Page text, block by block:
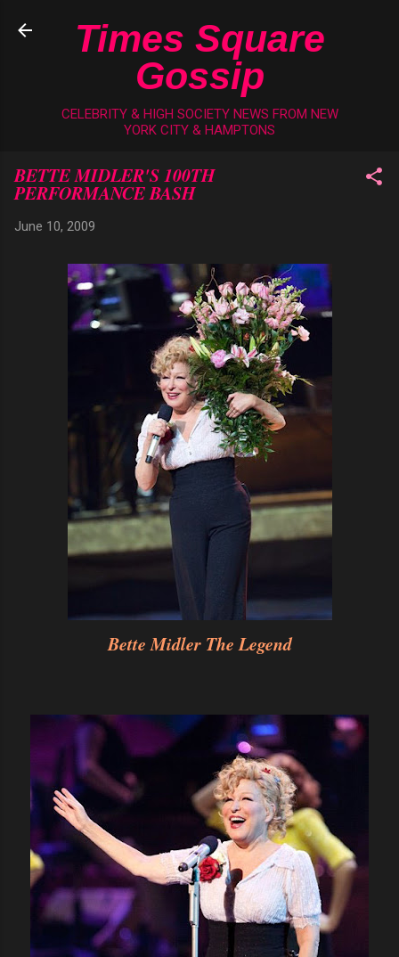
Skip to main content
Times Square
Gossip
CELEBRITY & HIGH SOCIETY NEWS FROM NEW
YORK CITY & HAMPTONS
BETTE MIDLER'S 100TH
PERFORMANCE BASH
June 10, 2009
Bette Midler The Legend